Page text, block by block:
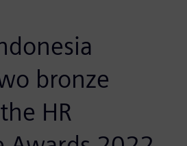
bronze
HR